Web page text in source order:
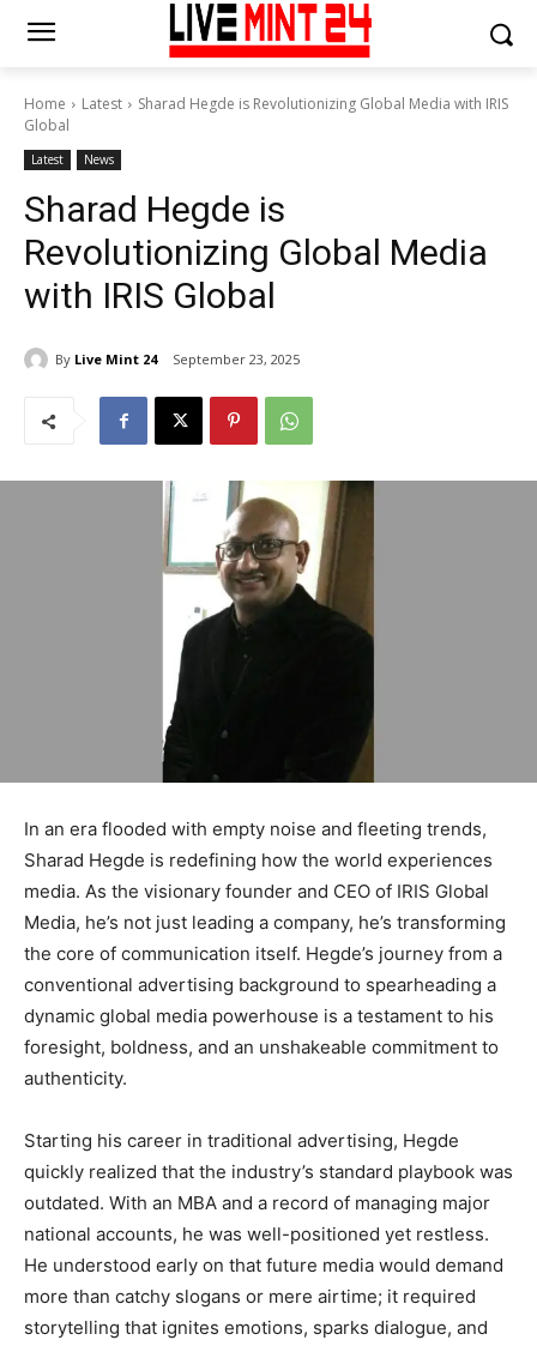
Home Latest
Sharad Hegde is Revolutionizing Global Media with IRIS
Global
Latest News
Sharad Hegde is
Revolutionizing Global Media
with IRIS Global
By Live Mint 24 September 23, 2025
In an era flooded with empty noise and fleeting trends,
Sharad Hegde is redefining how the world experiences
media. As the visionary founder and CEO of IRIS Global
Media, he’s not just leading a company, he’s transforming
the core of communication itself. Hegde’s journey from a
conventional advertising background to spearheading a
dynamic global media powerhouse is a testament to his
foresight, boldness, and an unshakeable commitment to
authenticity.
Starting his career in traditional advertising, Hegde
quickly realized that the industry’s standard playbook was
outdated. With an MBA and a record of managing major
national accounts, he was well-positioned yet restless.
He understood early on that future media would demand
more than catchy slogans or mere airtime; it required
storytelling that ignites emotions, sparks dialogue, and